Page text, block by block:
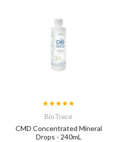
BioTrace
CMD Concentrated Mineral
Drops - 240mL